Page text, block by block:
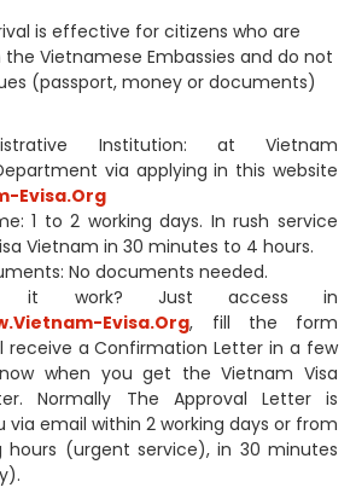
is effective for citizens who are
Vietnamese Embassies and do not
(passport, money or documents)
Institution: at Vietnam
via applying in this website
Evisa.Org
1 to 2 working days. In rush service
Vietnam in 30 minutes to 4 hours.
No documents needed.
it work? Just access in
Evisa.Org, fill the form
receive a Confirmation Letter in a few
when you get the Vietnam Visa
Normally The Approval Letter is
email within 2 working days or from
hours (urgent service), in 30 minutes